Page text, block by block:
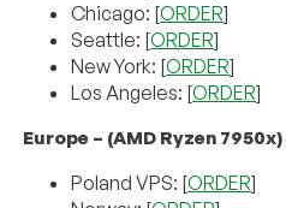
Chicago: [ORDER]
Seattle: [ORDER]
New York: [ORDER]
Los Angeles: [ORDER]
Europe – (AMD Ryzen 7950x)
Poland VPS: [ORDER]